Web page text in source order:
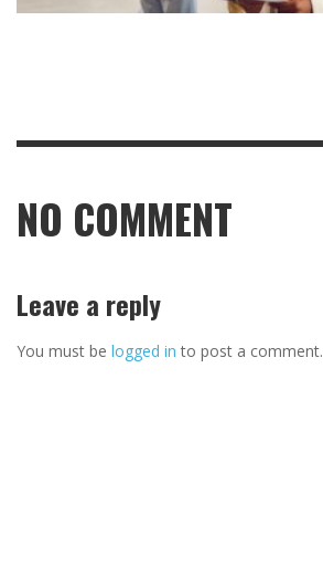
NO COMMENT
Leave a reply
You must be logged in to post a comment.